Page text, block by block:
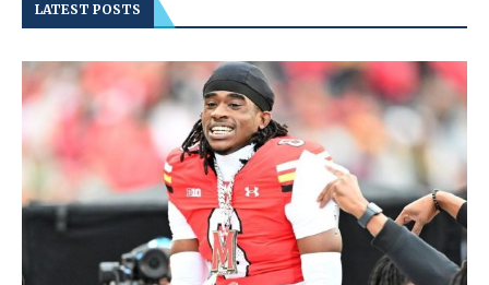
LATEST POSTS